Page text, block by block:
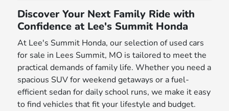
Discover Your Next Family Ride with
Confidence at Lee's Summit Honda
At Lee's Summit Honda, our selection of used cars
for sale in Lees Summit, MO is tailored to meet the
practical demands of family life. Whether you need a
spacious SUV for weekend getaways or a fuel-
efficient sedan for daily school runs, we make it easy
to find vehicles that fit your lifestyle and budget.